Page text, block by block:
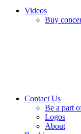
Videos
Buy
Contact Us
Be a part
Logos
About